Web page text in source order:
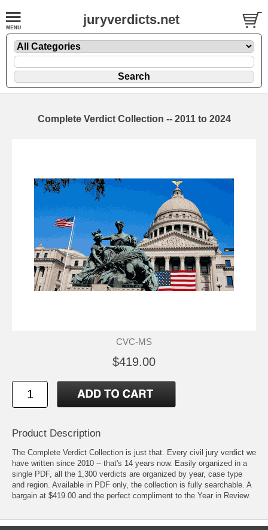
juryverdicts.net
Complete Verdict Collection -- 2011 to 2024
CVC-MS
$419.00
Product Description
The Complete Verdict Collection is just that. Every civil jury verdict we
have written since 2010 -- that's 14 years now. Easily organized in a
single PDF, all the 1,300 verdicts are organized by year, case type
and region. Available in PDF only, the collection is fully searchable. A
bargain at $419.00 and the perfect compliment to the Year in Review.